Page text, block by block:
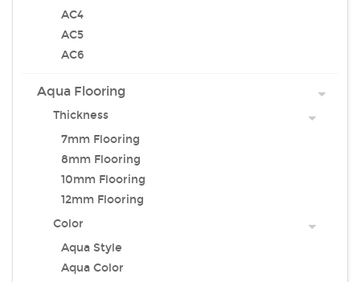
AC4
AC5
AC6
Aqua Flooring
Thickness
7mm Flooring
8mm Flooring
10mm Flooring
12mm Flooring
Color
Aqua Style
Aqua Color